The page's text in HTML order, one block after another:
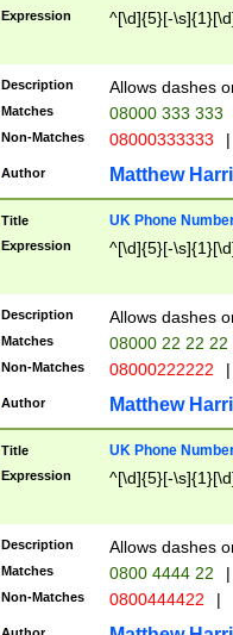
Expression ^[\d]{5}[-
Description Allows dashes
Matches 08000 333 333
Non-Matches 08000333333 |
Author Matthew
Title UK Phone
Expression ^[\d]{5}[-
Description Allows dashes
Matches 08000 22 22 22
Non-Matches 08000222222 |
Author Matthew
Title UK Phone
Expression ^[\d]{5}[-
Description Allows dashes
Matches 0800 4444 22 |
Non-Matches 0800444422 |